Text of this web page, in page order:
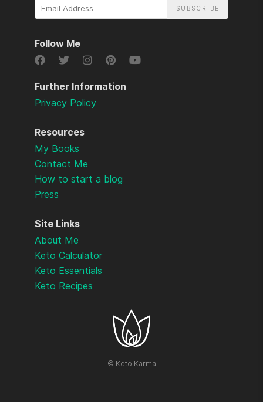
© Keto Karma
Site Links
About Me
Keto Calculator
Keto Essentials
Keto Recipes
Resources
My Books
Contact Me
How to start a blog
Press
Further Information
Privacy Policy
Email
Follow Me